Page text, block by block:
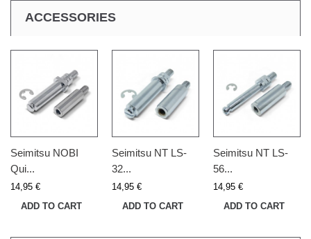
ACCESSORIES
Seimitsu NOBI
Qui...
14,95 €
ADD TO CART
Seimitsu NT LS-
32...
14,95 €
ADD TO CART
Seimitsu NT LS-
56...
14,95 €
ADD TO CART